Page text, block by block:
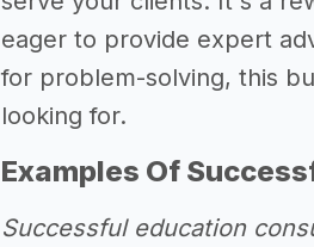
eager to provide expert
for problem-solving, this
looking for.
Examples Of
Successful education